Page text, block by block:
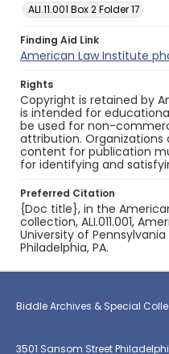
ALI.11.001 Box 2 Folder 17
Finding Aid Link
American Law Institute
Rights
Copyright is retained by
is intended for
be used for non-
attribution. Organizations
content for publication
for identifying and
Preferred Citation
{Doc title}, in the
collection, ALI.011.001,
University of
Philadelphia, PA.
Biddle Archives & Special
3501 Sansom Street